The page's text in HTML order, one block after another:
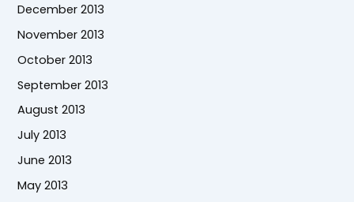
December 2013
November 2013
October 2013
September 2013
August 2013
July 2013
June 2013
May 2013